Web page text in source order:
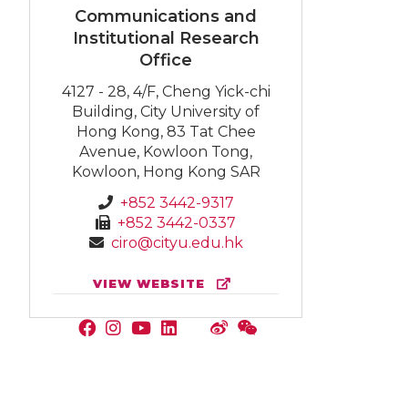
Communications and
Institutional Research
Office
4127 - 28, 4/F, Cheng Yick-chi
Building, City University of
Hong Kong, 83 Tat Chee
Avenue, Kowloon Tong,
Kowloon, Hong Kong SAR
+852 3442-9317
+852 3442-0337
ciro@cityu.edu.hk
VIEW WEBSITE